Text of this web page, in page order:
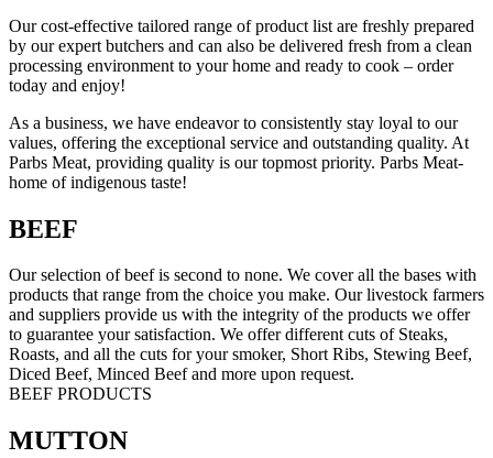
Our cost-effective tailored range of product list are freshly prepared
by our expert butchers and can also be delivered fresh from a clean
processing environment to your home and ready to cook – order
today and enjoy!
As a business, we have endeavor to consistently stay loyal to our
values, offering the exceptional service and outstanding quality. At
Parbs Meat, providing quality is our topmost priority. Parbs Meat-
home of indigenous taste!
BEEF
Our selection of beef is second to none. We cover all the bases with
products that range from the choice you make. Our livestock farmers
and suppliers provide us with the integrity of the products we offer
to guarantee your satisfaction. We offer different cuts of Steaks,
Roasts, and all the cuts for your smoker, Short Ribs, Stewing Beef,
Diced Beef, Minced Beef and more upon request.
BEEF PRODUCTS
MUTTON